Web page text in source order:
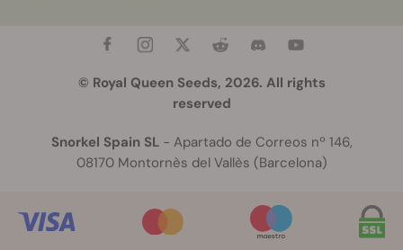
© Royal Queen Seeds, 2026. All rights
reserved
Snorkel Spain SL- Apartado de Correos nº 146,
08170 Montornès del Vallès (Barcelona)